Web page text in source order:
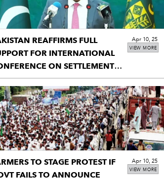
VIEW MORE
REAFFIRMS FULL
FOR INTERNATIONAL
ON SETTLEMENT
PALESTINE DISPUTE
Apr 10, 25
VIEW MORE
TO STAGE PROTEST IF
FAILS TO ANNOUNCE
Apr 10, 25